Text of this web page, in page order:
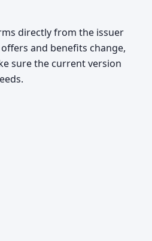
directly from the issuer
and benefits change,
sure the current version